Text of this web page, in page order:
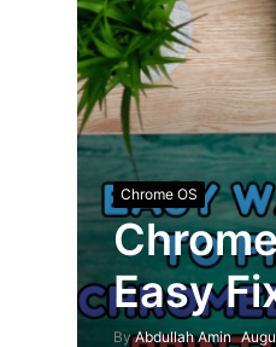
Chrome OS
Easy
ByAbdullah Amin